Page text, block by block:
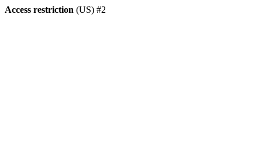
Access restriction (US) #2